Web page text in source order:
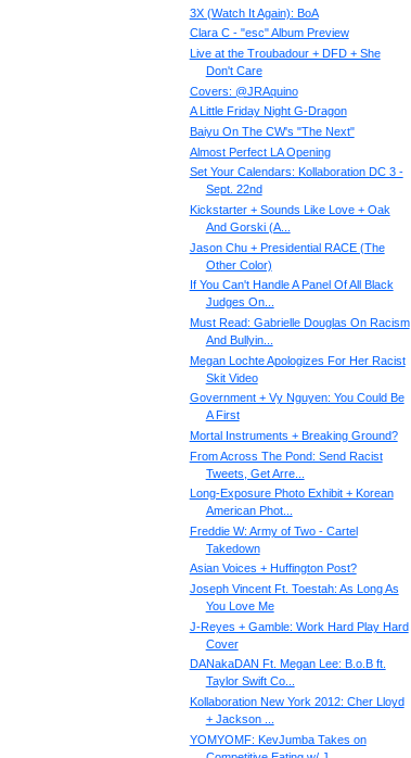
3X (Watch It Again): BoA
Clara C - "esc" Album Preview
Live at the Troubadour + DFD + She
Don't Care
Covers: @JRAquino
A Little Friday Night G-Dragon
Baiyu On The CW's "The Next"
Almost Perfect LA Opening
Set Your Calendars: Kollaboration DC 3 -
Sept. 22nd
Kickstarter + Sounds Like Love + Oak
And Gorski (A...
Jason Chu + Presidential RACE (The
Other Color)
If You Can't Handle A Panel Of All Black
Judges On...
Must Read: Gabrielle Douglas On Racism
And Bullyin...
Megan Lochte Apologizes For Her Racist
Skit Video
Government + Vy Nguyen: You Could Be
A First
Mortal Instruments + Breaking Ground?
From Across The Pond: Send Racist
Tweets, Get Arre...
Long-Exposure Photo Exhibit + Korean
American Phot...
Freddie W: Army of Two - Cartel
Takedown
Asian Voices + Huffington Post?
Joseph Vincent Ft. Toestah: As Long As
You Love Me
J-Reyes + Gamble: Work Hard Play Hard
Cover
DANakaDAN Ft. Megan Lee: B.o.B ft.
Taylor Swift Co...
Kollaboration New York 2012: Cher Lloyd
+ Jackson ...
YOMYOMF: KevJumba Takes on